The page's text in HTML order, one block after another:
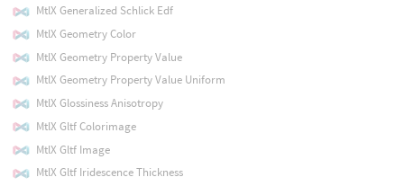
MtlX Generalized Schlick Edf
MtlX Geometry Color
MtlX Geometry Property Value
MtlX Geometry Property Value Uniform
MtlX Glossiness Anisotropy
MtlX Gltf Colorimage
MtlX Gltf Image
MtlX Gltf Iridescence Thickness